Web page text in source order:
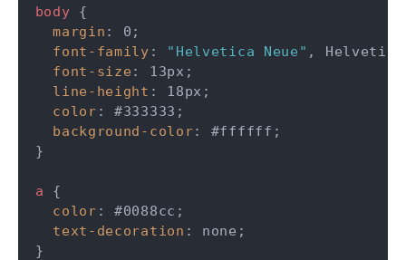
body
{
margin : 0 ;
font-family : "Helvetica Neue" , Helvetica
font-size : 13px ;
line-height : 18px ;
color : #333333 ;
background-color: #ffffff ;
}
a
{
color : #0088cc ;
text-decoration : none ;
}